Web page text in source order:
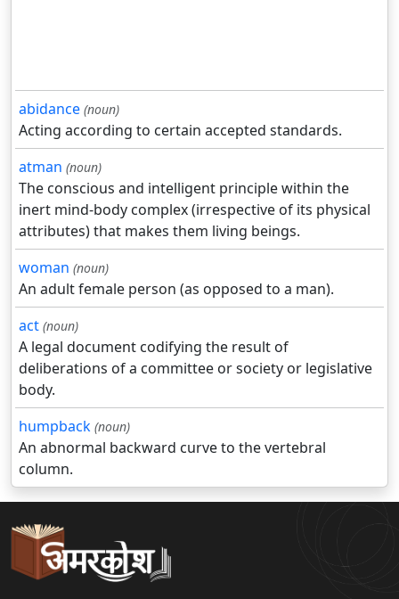
abidance (noun)
Acting according to certain accepted standards.
atman (noun)
The conscious and intelligent principle within the
inert mind-body complex (irrespective of its physical
attributes) that makes them living beings.
woman (noun)
An adult female person (as opposed to a man).
act (noun)
A legal document codifying the result of
deliberations of a committee or society or legislative
body.
humpback (noun)
An abnormal backward curve to the vertebral
column.